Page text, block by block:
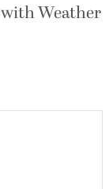
Weather